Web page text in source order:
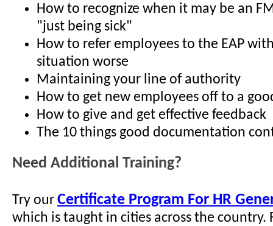
How to recognize when it may be an
"just being sick"
How to refer employees to the EAP
situation worse
Maintaining your line of authority
How to get new employees off to a
How to give and get effective feedback
The 10 things good documentation
Need Additional Training?
Try our Certificate Program For HR
which is taught in cities across the country.